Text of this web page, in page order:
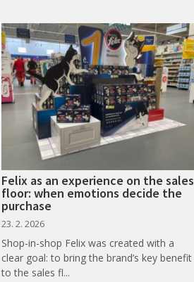
Felix as an experience on the sales
floor: when emotions decide the
purchase
23. 2. 2026
Shop-in-shop Felix was created with a
clear goal: to bring the brand’s key benefit
to the sales fl...